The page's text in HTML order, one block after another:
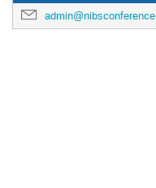
admin@nibsconference2026.ca